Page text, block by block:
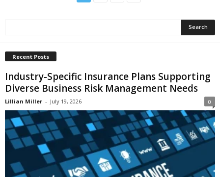
Recent Posts
Industry-Specific Insurance Plans Supporting
Diverse Business Risk Management Needs
Lillian Miller - July 19, 2026 0